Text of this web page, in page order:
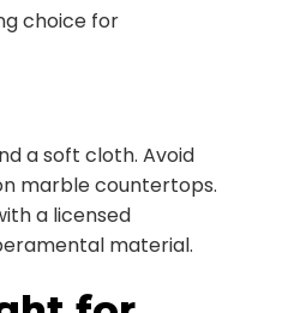
choice for
a soft cloth. Avoid
marble countertops.
a licensed
material.